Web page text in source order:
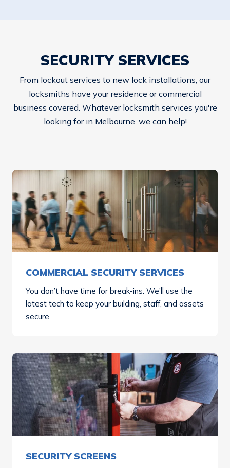
SECURITY SERVICES
From lockout services to new lock installations, our
locksmiths have your residence or commercial
business covered. Whatever locksmith services you're
looking for in Melbourne, we can help!
COMMERCIAL SECURITY SERVICES
You don’t have time for break-ins. We’ll use the
latest tech to keep your building, staff, and assets
secure.
SECURITY SCREENS